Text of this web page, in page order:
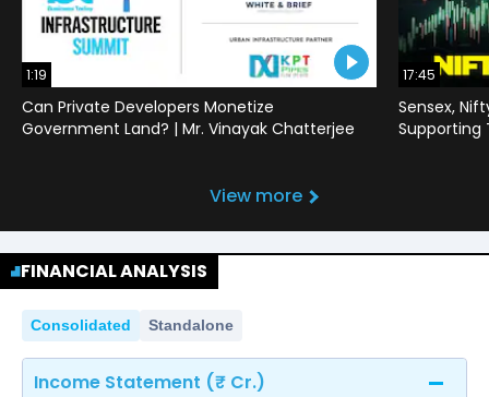
1:19
Can Private Developers Monetize
Government Land? | Mr. Vinayak Chatterjee
17:45
Sensex,
Supporting
View more
FINANCIAL ANALYSIS
Consolidated Standalone
Income Statement (₹ Cr.)